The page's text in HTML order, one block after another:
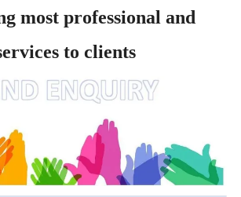
most professional and
to clients